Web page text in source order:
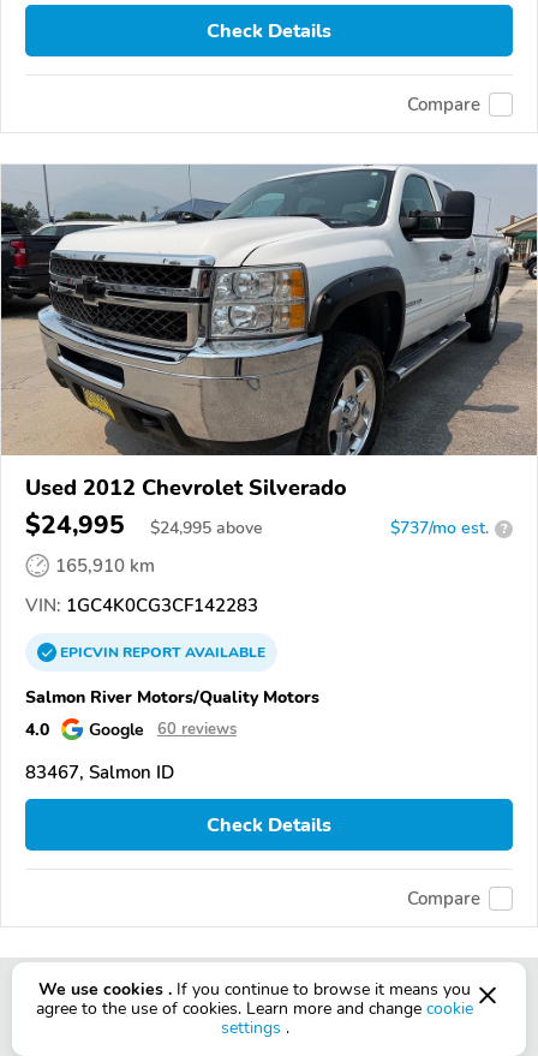
Check Details
Compare
Used 2012 Chevrolet Silverado
$24,995 $24,995 above $737/mo est. ?
165,910 km
VIN: 1GC4K0CG3CF142283
EPICVINREPORTAVAILABLE
Salmon River Motors/Quality Motors
4.0
Google 60 reviews
83467, Salmon ID
Check Details
Compare
We use cookies . If you continue to browse it means you
agree to the use of cookies. Learn more and change cookie
settings .